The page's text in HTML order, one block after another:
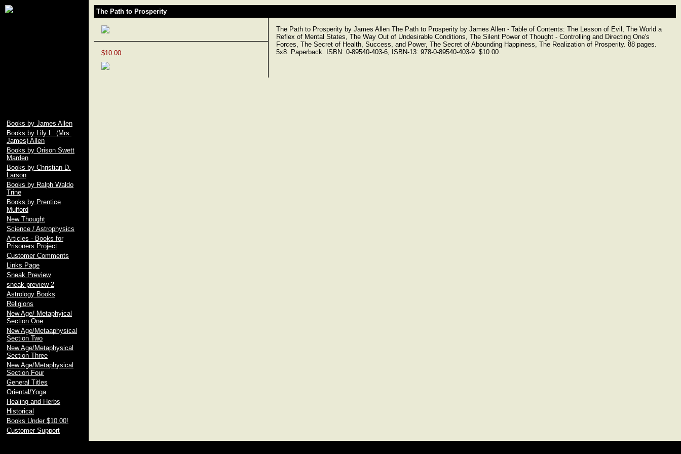
Books by James Allen
Books by Lily L. (Mrs.
James) Allen
Books by Orison Swett
Marden
Books by Christian D.
Larson
Books by Ralph Waldo
Trine
Books by Prentice
Mulford
New Thought
Science / Astrophysics
Articles - Books for
Prisoners Project
Customer Comments
Links Page
Sneak Preview
sneak preview 2
Astrology Books
Religions
New Age/ Metaphyical
Section One
New Age/Metaaphysical
Section Two
New Age/Metaphysical
Section Three
New Age/Metaphysical
Section Four
General Titles
Oriental/Yoga
Healing and Herbs
Historical
Books Under $10.00!
Customer Support
The Path to Prosperity
$10.00
The Path to Prosperity by James Allen The Path to Prosperity by James Allen - Table of Contents: The Lesson of Evil, The World a
Reflex of Mental States, The Way Out of Undesirable Conditions, The Silent Power of Thought - Controlling and Directing One's
Forces, The Secret of Health, Success, and Power, The Secret of Abounding Happiness, The Realization of Prosperity. 88 pages.
5x8. Paperback. ISBN: 0-89540-403-6, ISBN-13: 978-0-89540-403-9. $10.00.